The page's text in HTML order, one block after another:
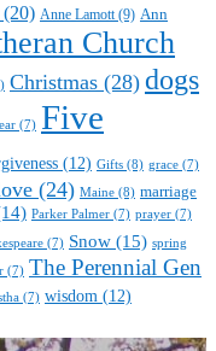
(20) Anne Lamott(9) Ann
Church
Christmas (28) dogs
(7) Five
(12) Gifts (8) grace (7)
(24) Maine (8) marriage
Parker Palmer (7) prayer (7)
(7) Snow (15) spring
(7) The Perennial Gen
(7) wisdom (12)